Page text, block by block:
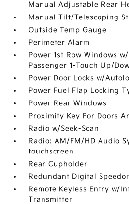
Manual Adjustable Rear
Manual Tilt/Telescoping
Outside Temp Gauge
Perimeter Alarm
Power 1st Row Windows
Passenger 1-Touch Up/
Power Door Locks w/
Power Fuel Flap Locking
Power Rear Windows
Proximity Key For Doors
Radio w/Seek-Scan
Radio: AM/FM/HD Audio
touchscreen
Rear Cupholder
Redundant Digital
Remote Keyless Entry w/
Transmitter